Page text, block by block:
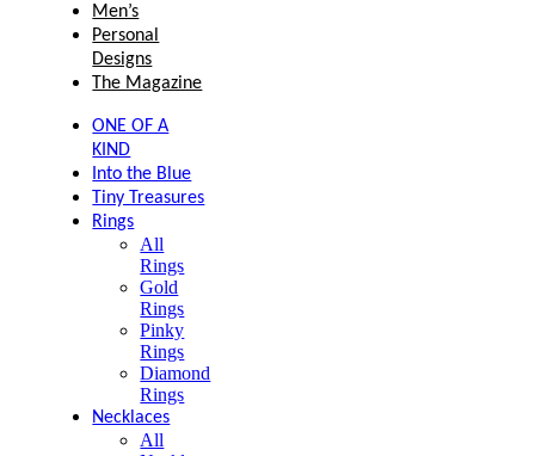
Men’s
Personal
Designs
The Magazine
ONE OF A
KIND
Into the Blue
Tiny Treasures
Rings
All
Rings
Gold
Rings
Pinky
Rings
Diamond
Rings
Necklaces
All